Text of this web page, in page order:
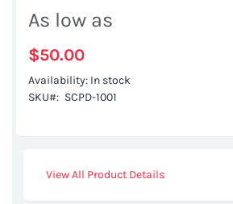
the
the
images
As low as
$50.00
Availability: In stock
SKU
SCPD-1001
View All Product Details